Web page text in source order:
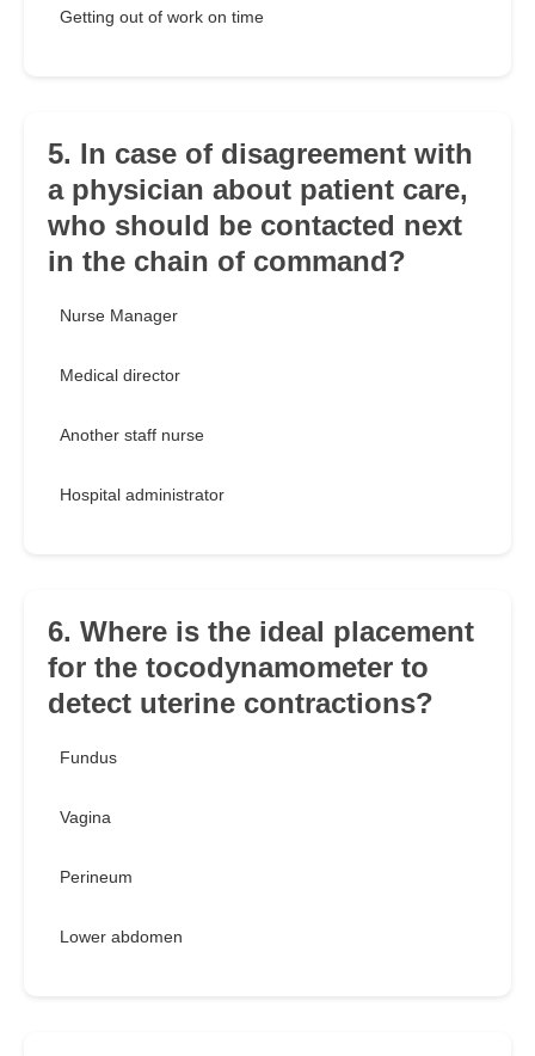
Getting out of work on time
5. In case of disagreement with
a physician about patient care,
who should be contacted next
in the chain of command?
Nurse Manager
Medical director
Another staff nurse
Hospital administrator
6. Where is the ideal placement
for the tocodynamometer to
detect uterine contractions?
Fundus
Vagina
Perineum
Lower abdomen